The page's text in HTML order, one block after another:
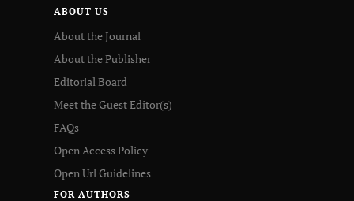
ABOUT US
About the Journal
About the Publisher
Editorial Board
Meet the Guest Editor(s)
FAQs
Open Access Policy
Open Url Guidelines
FOR AUTHORS